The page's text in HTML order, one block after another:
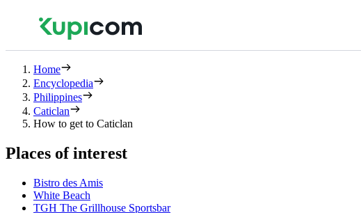
Home
Encyclopedia
Philippines
Caticlan
How to get to Caticlan
Places of interest
Bistro des Amis
White Beach
TGH The Grillhouse Sportsbar